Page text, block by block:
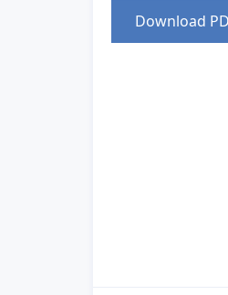
Download